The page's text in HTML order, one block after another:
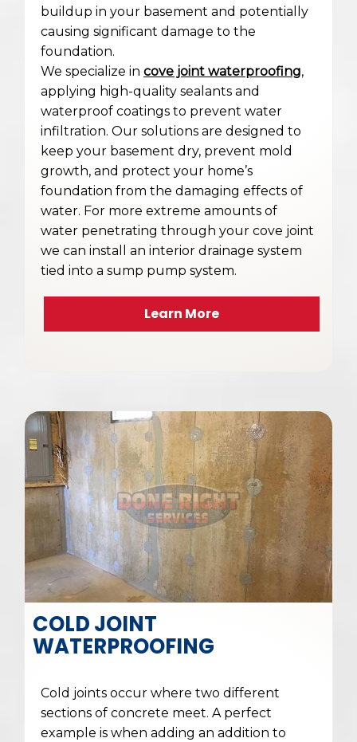
buildup in your basement and potentially
causing significant damage to the
foundation.
We specialize in cove joint waterproofing,
applying high-quality sealants and
waterproof coatings to prevent water
infiltration. Our solutions are designed to
keep your basement dry, prevent mold
growth, and protect your home’s
foundation from the damaging effects of
water. For more extreme amounts of
water penetrating through your cove joint
we can install an interior drainage system
tied into a sump pump system.
Learn More
COLD JOINT
WATERPROOFING
Cold joints occur where two different
sections of concrete meet. A perfect
example is when adding an addition to